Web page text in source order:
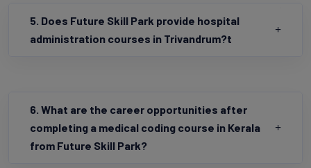
5. Does Future Skill Park provide hospital
administration courses in Trivandrum?t
6. What are the career opportunities after
completing a medical coding course in Kerala
from Future Skill Park?